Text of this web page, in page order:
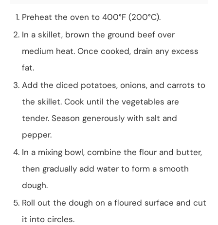
Preheat the oven to 400°F (200°C).
In a skillet, brown the ground beef over
medium heat. Once cooked, drain any excess
fat.
Add the diced potatoes, onions, and carrots to
the skillet. Cook until the vegetables are
tender. Season generously with salt and
pepper.
In a mixing bowl, combine the flour and butter,
then gradually add water to form a smooth
dough.
Roll out the dough on a floured surface and cut
it into circles.